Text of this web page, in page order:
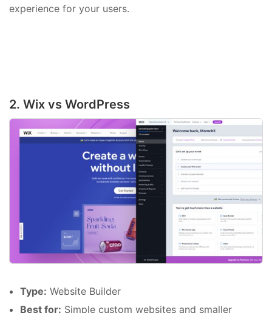
experience for your users.
2. Wix vs WordPress
Type: Website Builder
Best for: Simple custom websites and smaller